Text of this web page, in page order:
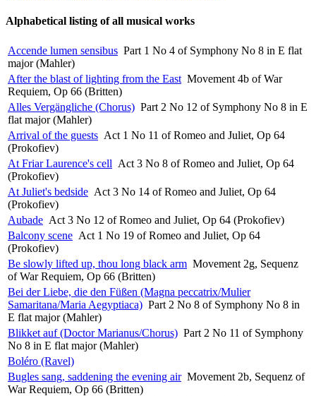
Alphabetical listing of all musical works
Accende lumen sensibus Part 1 No 4 of Symphony No 8 in E flat
major (Mahler)
After the blast of lighting from the East Movement 4b of War
Requiem, Op 66 (Britten)
Alles Vergängliche (Chorus) Part 2 No 12 of Symphony No 8 in E
flat major (Mahler)
Arrival of the guests Act 1 No 11 of Romeo and Juliet, Op 64
(Prokofiev)
At Friar Laurence's cell Act 3 No 8 of Romeo and Juliet, Op 64
(Prokofiev)
At Juliet's bedside Act 3 No 14 of Romeo and Juliet, Op 64
(Prokofiev)
Aubade Act 3 No 12 of Romeo and Juliet, Op 64 (Prokofiev)
Balcony scene Act 1 No 19 of Romeo and Juliet, Op 64
(Prokofiev)
Be slowly lifted up, thou long black arm Movement 2g, Sequenz
of War Requiem, Op 66 (Britten)
Bei der Liebe, die den Füßen (Magna peccatrix/Mulier
Samaritana/Maria Aegyptiaca) Part 2 No 8 of Symphony No 8 in
E flat major (Mahler)
Blikket auf (Doctor Marianus/Chorus) Part 2 No 11 of Symphony
No 8 in E flat major (Mahler)
Boléro (Ravel)
Bugles sang, saddening the evening air Movement 2b, Sequenz of
War Requiem, Op 66 (Britten)